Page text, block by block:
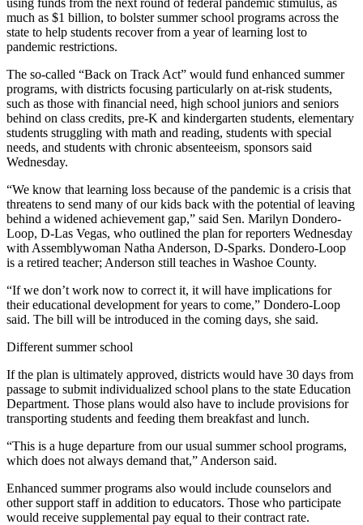
much as $1 billion, to bolster summer school programs across the
state to help students recover from a year of learning lost to
pandemic restrictions.
The so-called “Back on Track Act” would fund enhanced summer
programs, with districts focusing particularly on at-risk students,
such as those with financial need, high school juniors and seniors
behind on class credits, pre-K and kindergarten students, elementary
students struggling with math and reading, students with special
needs, and students with chronic absenteeism, sponsors said
Wednesday.
“We know that learning loss because of the pandemic is a crisis that
threatens to send many of our kids back with the potential of leaving
behind a widened achievement gap,” said Sen. Marilyn Dondero-
Loop, D-Las Vegas, who outlined the plan for reporters Wednesday
with Assemblywoman Natha Anderson, D-Sparks. Dondero-Loop
is a retired teacher; Anderson still teaches in Washoe County.
“If we don’t work now to correct it, it will have implications for
their educational development for years to come,” Dondero-Loop
said. The bill will be introduced in the coming days, she said.
Different summer school
If the plan is ultimately approved, districts would have 30 days from
passage to submit individualized school plans to the state Education
Department. Those plans would also have to include provisions for
transporting students and feeding them breakfast and lunch.
“This is a huge departure from our usual summer school programs,
which does not always demand that,” Anderson said.
Enhanced summer programs also would include counselors and
other support staff in addition to educators. Those who participate
would receive supplemental pay equal to their contract rate.